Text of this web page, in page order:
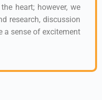
heart; however, we
research, discussion
a sense of excitement